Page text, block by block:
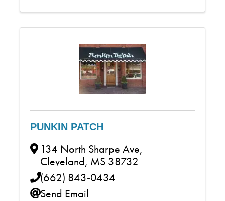
PUNKIN PATCH
134 North Sharpe Ave,
Cleveland, MS 38732
(662) 843-0434
Send Email